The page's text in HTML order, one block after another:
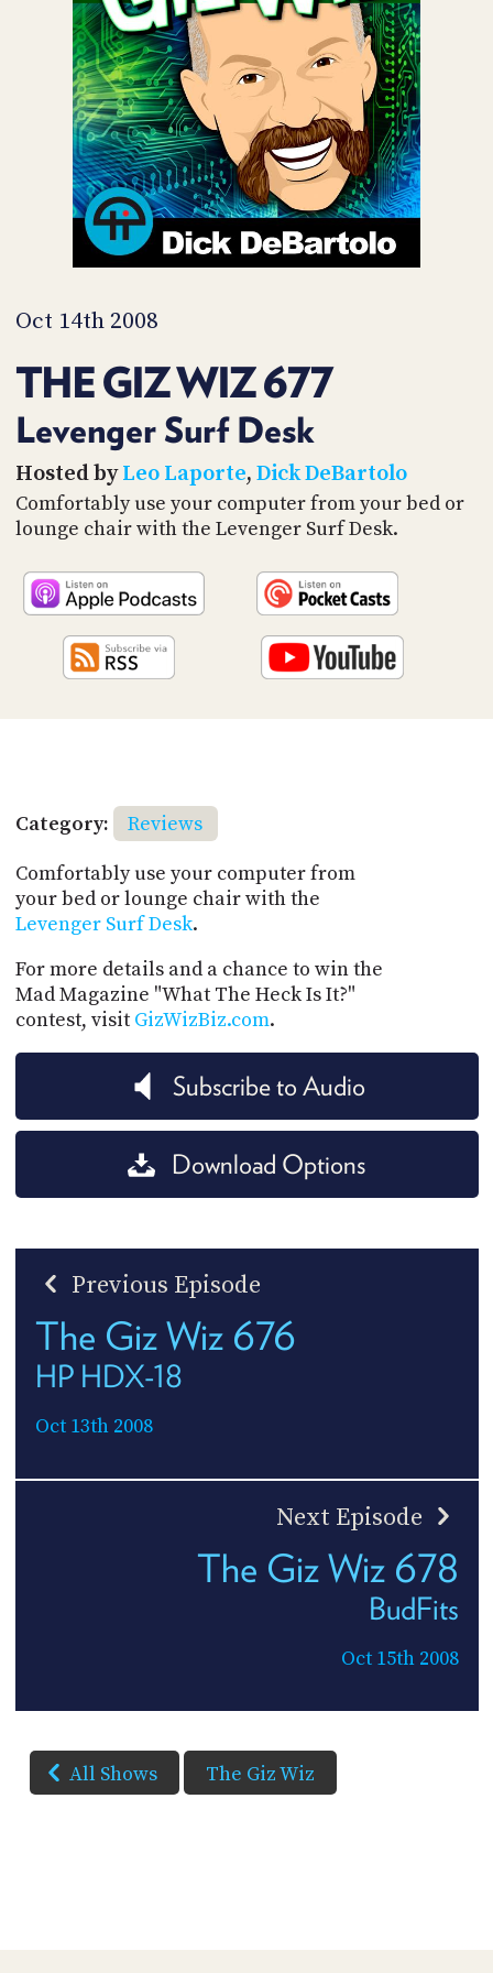
Oct 14th 2008
THE GIZ WIZ 677
Levenger Surf Desk
Hosted byLeo Laporte, Dick DeBartolo
Comfortably use your computer from your bed or
lounge chair with the Levenger Surf Desk.
Category:
Reviews
Comfortably use your computer from
your bed or lounge chair with the
Levenger Surf Desk.
For more details and a chance to win the
Mad Magazine "What The Heck Is It?"
contest, visit GizWizBiz.com.
Subscribe to Audio
Download Options
Previous Episode
The Giz Wiz 676
HP HDX-18
Oct 13th 2008
Next Episode
The Giz Wiz 678
BudFits
Oct 15th 2008
All Shows The Giz Wiz
ACCESS
ACCOUNT
MEMBERS-
ONLY
PODCASTS
UPDATE
PAYMENT
METHOD
CONNECT
ADVERTISE
SPONSORS
STORE
PEOPLE
WHAT
TWIT.TV
DEVELOPER
PROGRAM
AND
JAR
PARTNERS